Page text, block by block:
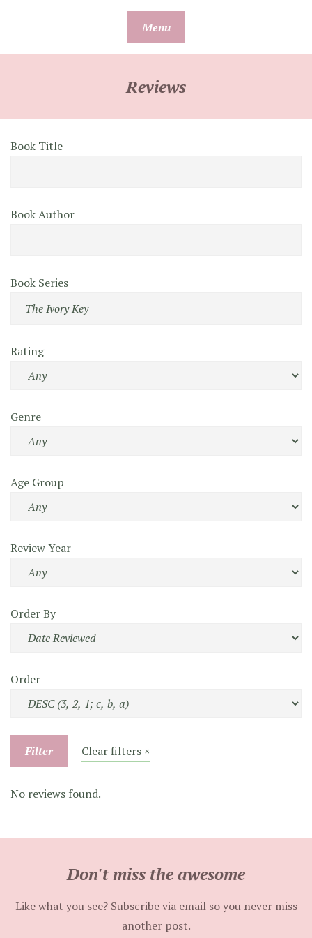
Menu
Reviews
Book Title
Book Author
Book Series
Rating
Genre
Age Group
Review Year
Order By
Order
Filter Clear filters ×
No reviews found.
Don't miss the awesome
Like what you see? Subscribe via email so you never miss
another post.